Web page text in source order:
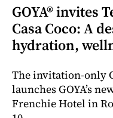
GOYA® invites
Casa Coco: A
hydration,
The invitation-only
launches GOYA’s
Frenchie Hotel in